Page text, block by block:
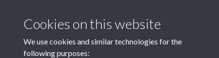
Cookies on this website
We use cookies and similar technologies for the
following purposes: